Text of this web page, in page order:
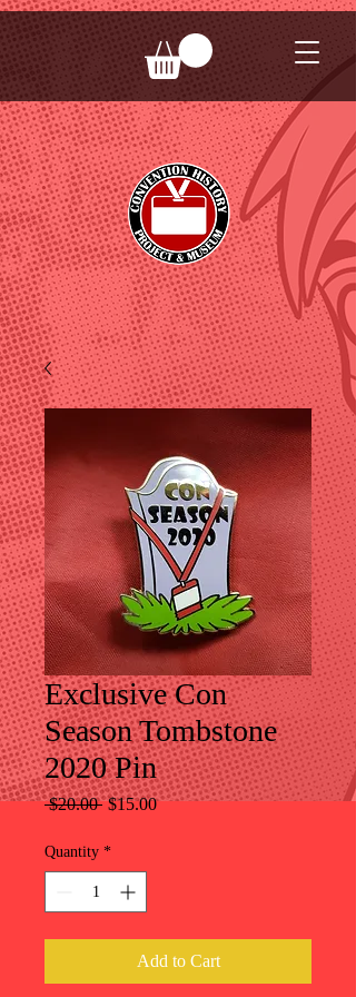
Exclusive Con
Season Tombstone
2020 Pin
$20.00 Regular
$15.00Sale
Quantity *
Add to Cart